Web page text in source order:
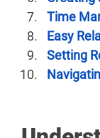
Time
Easy
Setting